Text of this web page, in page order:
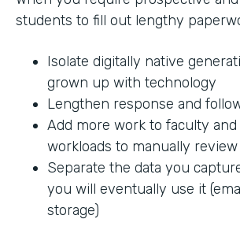
students to fill out lengthy
Isolate digitally native
grown up with technology
Lengthen response and
Add more work to faculty
workloads to manually
Separate the data you
you will eventually use it
storage)